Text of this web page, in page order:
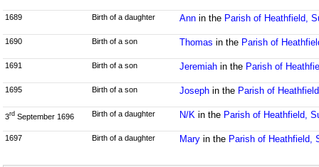
1689 Birth of a daughter Annin the Parish of Heathfield,
1690 Birth of a son Thomas in the Parish of
1691 Birth of a son Jeremiahin the Parish of
1695 Birth of a son Josephin the Parish of
3rd September 1696 Birth of a daughter N/Kin the Parish of Heathfield,
1697 Birth of a daughter Maryin the Parish of Heathfield,